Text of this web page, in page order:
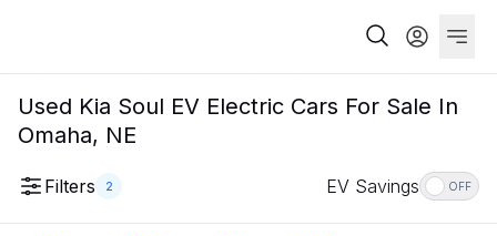
Used Kia Soul EV Electric Cars For Sale In
Omaha, NE
Filters 2 EV Savings OFF